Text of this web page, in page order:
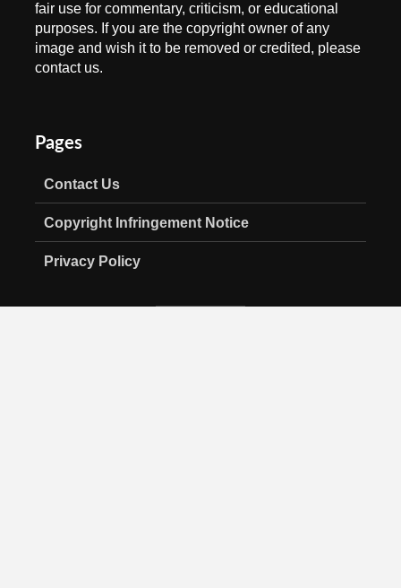
fair use for commentary, criticism, or educational
purposes. If you are the copyright owner of any
image and wish it to be removed or credited, please
contact us.
Pages
Contact Us
Copyright Infringement Notice
Privacy Policy